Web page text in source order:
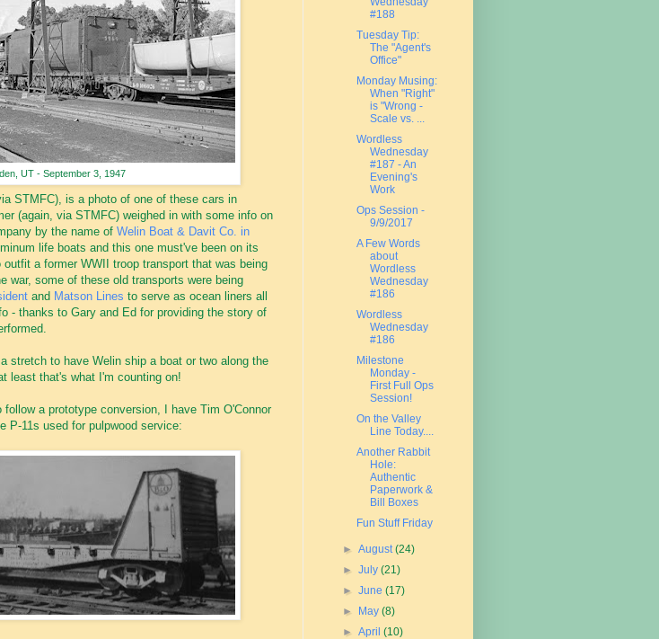
UT - September 3, 1947
STMFC), is a photo of one of these cars in
(again, via STMFC) weighed in with some info on
by the name of Welin Boat & Davit Co. in
life boats and this one must've been on its
a former WWII troop transport that was being
war, some of these old transports were being
and Matson Lines to serve as ocean liners all
- thanks to Gary and Ed for providing the story of
stretch to have Welin ship a boat or two along the
least that's what I'm counting on!
a prototype conversion, I have Tim O'Connor
P-11s used for pulpwood service:
#188
Tuesday Tip:
The "Agent's
Office"
Monday Musing:
When "Right"
is "Wrong -
Scale vs. ...
Wordless
Wednesday
#187 - An
Evening's
Work
Ops Session -
9/9/2017
A Few Words
about
Wordless
Wednesday
#186
Wordless
Wednesday
#186
Milestone
Monday -
First Full Ops
Session!
On the Valley
Line Today....
Another Rabbit
Hole:
Authentic
Paperwork &
Bill Boxes
Fun Stuff Friday
►August(24)
►July(21)
►June(17)
►
May(8)
►April(10)